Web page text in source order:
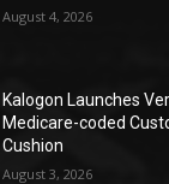
August 4, 2026
Kalogon Launches
Medicare-coded
Cushion
August 3, 2026